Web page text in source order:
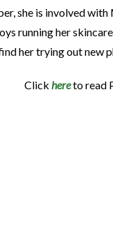
she is involved
running her
her trying out new
Clickhereto read